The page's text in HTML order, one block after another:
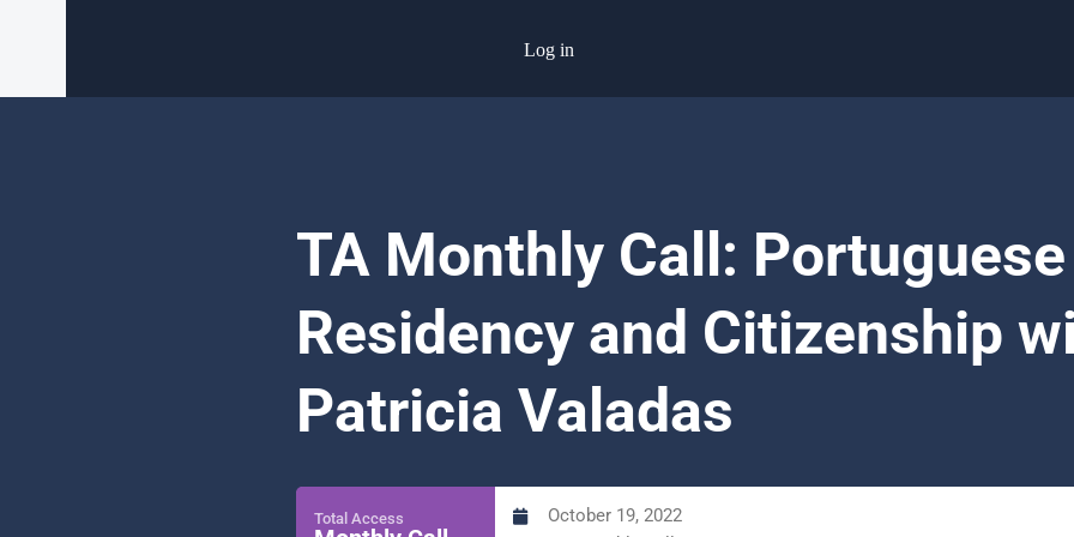
Log in
TA Monthly Call: Portuguese
Residency and Citizenship
Patricia Valadas
Total Access
October 19, 2022